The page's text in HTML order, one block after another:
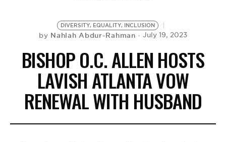
DIVERSITY, EQUALITY, INCLUSION
by Nahlah Abdur-Rahman July 19, 2023
BISHOP O.C. ALLEN HOSTS
LAVISH ATLANTA VOW
RENEWAL WITH HUSBAND